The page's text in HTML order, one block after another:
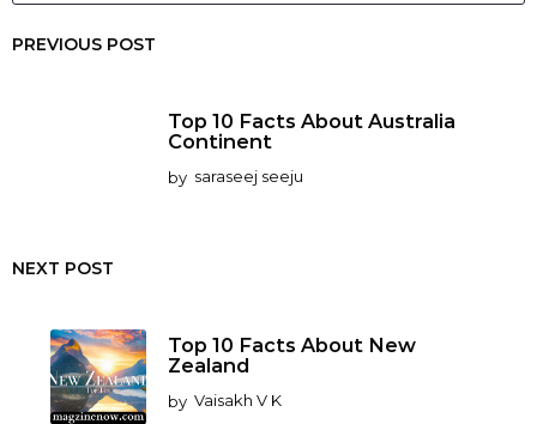
PREVIOUS POST
Top 10 Facts About Australia
Continent
by saraseej seeju
NEXT POST
Top 10 Facts About New
Zealand
by Vaisakh V K